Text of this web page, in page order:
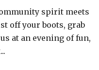
spirit meets
off your boots, grab
at an evening of fun,
...